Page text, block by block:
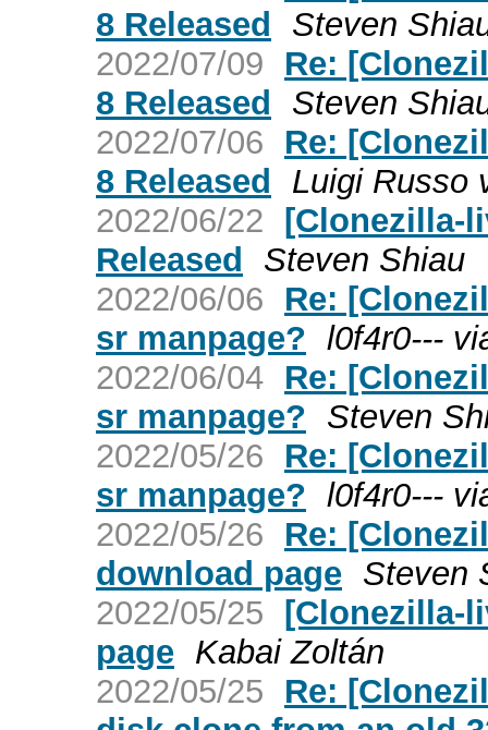
8 Released
Steven
2022/07/09
Re:
8 Released
Steven
2022/07/06
Re:
8 Released
Luigi Russo
2022/06/22 [Clonezilla-
Released
Steven Shiau
2022/06/06
Re:
sr manpage? l0f4r0---
2022/06/04 Re:
sr manpage? Steven
2022/05/26
Re:
sr manpage? l0f4r0---
2022/05/26
Re:
download page Steven
2022/05/25 [Clonezilla-
page Kabai Zoltán
2022/05/25
Re: